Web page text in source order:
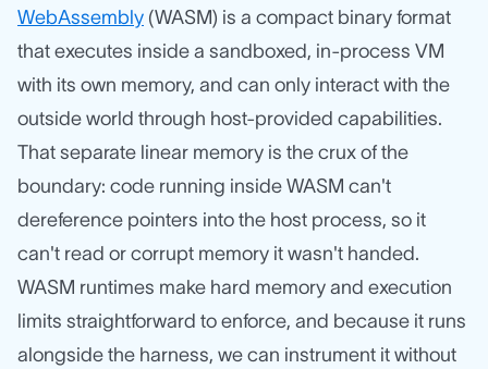
WebAssembly (WASM) is a compact binary format
that executes inside a sandboxed, in-process VM
with its own memory, and can only interact with the
outside world through host-provided capabilities.
That separate linear memory is the crux of the
boundary: code running inside WASM can't
dereference pointers into the host process, so it
can't read or corrupt memory it wasn't handed.
WASM runtimes make hard memory and execution
limits straightforward to enforce, and because it runs
alongside the harness, we can instrument it without